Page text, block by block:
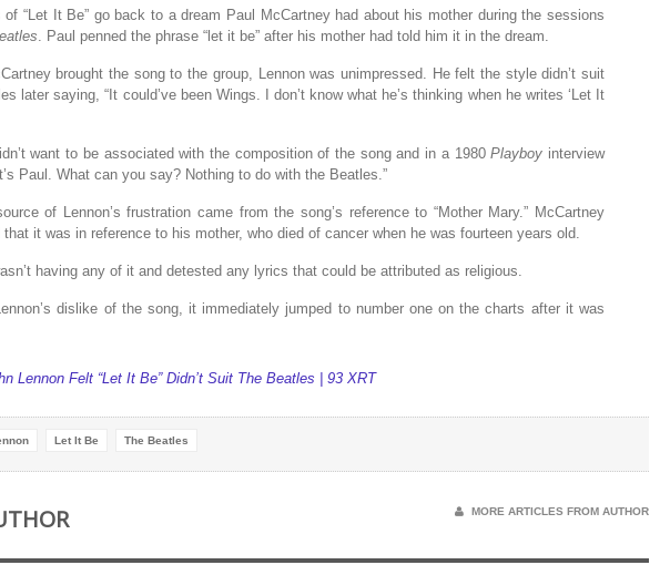
of “Let It Be” go back to a dream Paul McCartney had about his mother during the sessions
. Paul penned the phrase “let it be” after his mother had told him it in the dream.
brought the song to the group, Lennon was unimpressed. He felt the style didn’t suit
later saying, “It could’ve been Wings. I don’t know what he’s thinking when he writes ‘Let It
want to be associated with the composition of the song and in a 1980Playboy interview
Paul. What can you say? Nothing to do with the Beatles.”
of Lennon’s frustration came from the song’s reference to “Mother Mary.” McCartney
that it was in reference to his mother, who died of cancer when he was fourteen years old.
having any of it and detested any lyrics that could be attributed as religious.
dislike of the song, it immediately jumped to number one on the charts after it was
Lennon Felt “Let It Be” Didn’t Suit The Beatles | 93 XRT
Let It Be The Beatles
MORE ARTICLES FROM AUTHOR